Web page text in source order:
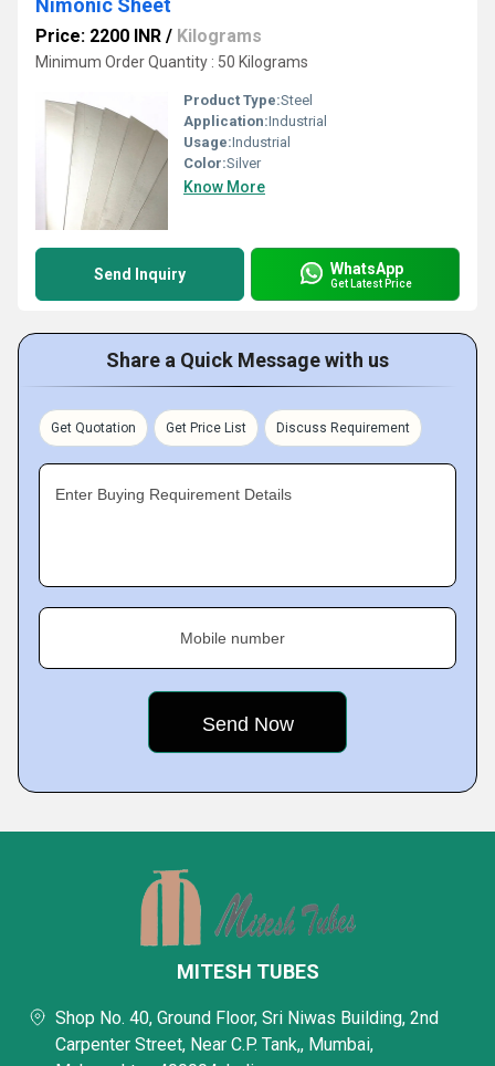
Nimonic Sheet
Price: 2200 INR / Kilograms
Minimum Order Quantity : 50 Kilograms
Product Type:Steel
Application:Industrial
Usage:Industrial
Color:Silver
Know More
Send Inquiry WhatsApp
Get Latest Price
Share a Quick Message with us
Get Quotation Get Price List Discuss Requirement
Enter Buying Requirement Details
Mobile number
MITESH TUBES
Shop No. 40, Ground Floor, Sri Niwas Building, 2nd
Carpenter Street, Near C.P. Tank,, Mumbai,